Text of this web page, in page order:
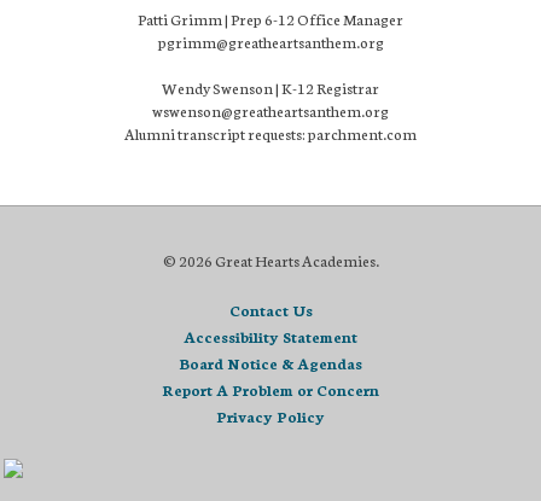
Patti Grimm | Prep 6-12 Office Manager
pgrimm@greatheartsanthem.org
Wendy Swenson | K-12 Registrar
wswenson@greatheartsanthem.org
Alumni transcript requests: parchment.com
© 2026 Great Hearts Academies.
Contact Us
Accessibility Statement
Board Notice & Agendas
Report A Problem or Concern
Privacy Policy